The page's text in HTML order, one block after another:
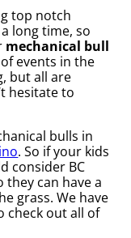
top notch
long time, so
mechanical bull
events in the
but all are
hesitate to
bulls in
. So if your kids
consider BC
they can have a
grass. We have
check out all of